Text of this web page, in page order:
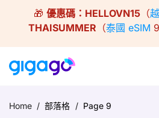
🎁 優惠碼： HELLOVN15（
THAISUMMER （泰國 eSIM
Home / 部落格 / Page 9